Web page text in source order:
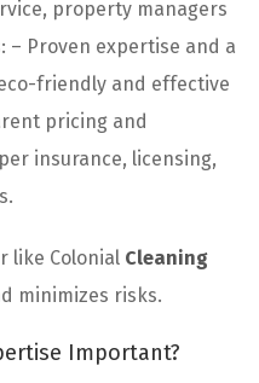
property managers
– Proven expertise and a
friendly and effective
pricing and
insurance, licensing,
like Colonial Cleaning
minimizes risks.
Important?